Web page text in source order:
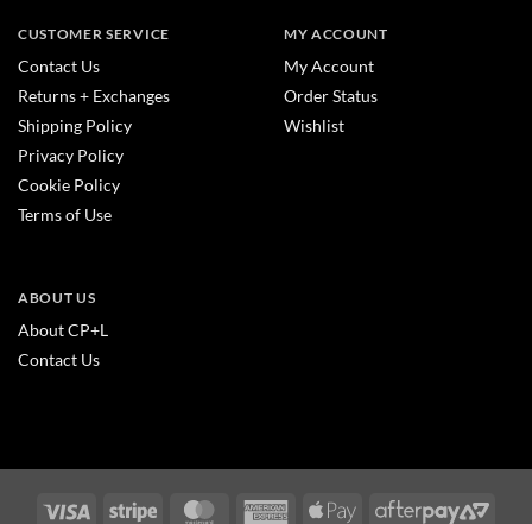
CUSTOMER SERVICE
Contact Us
Returns + Exchanges
Shipping Policy
Privacy Policy
Cookie Policy
Terms of Use
MY ACCOUNT
My Account
Order Status
Wishlist
ABOUT US
About CP+L
Contact Us
Visa Stripe MasterCardAmericanApple